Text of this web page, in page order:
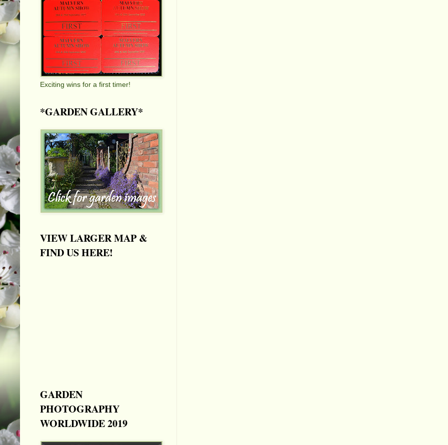
Exciting wins for a first timer!
*GARDEN GALLERY*
VIEW LARGER MAP &
FIND US HERE!
GARDEN
PHOTOGRAPHY
WORLDWIDE 2019